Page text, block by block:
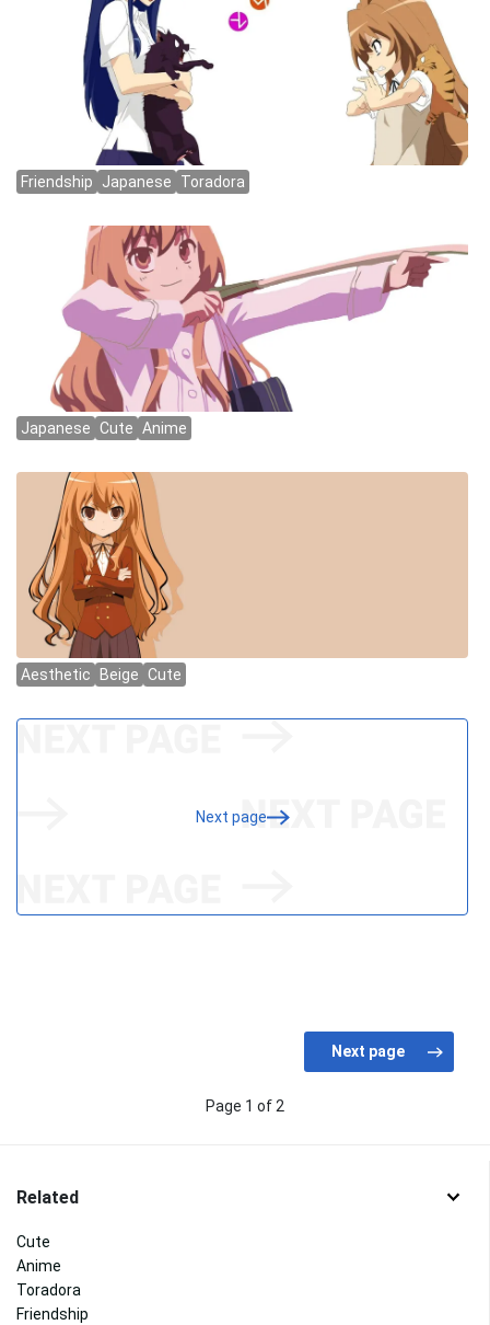
Next page
Page 1 of 2
Related
Cute
Anime
Toradora
Friendship